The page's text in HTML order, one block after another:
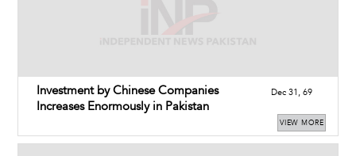
Investment by Chinese Companies
Increases Enormously in Pakistan
Dec 31, 69
VIEW MORE